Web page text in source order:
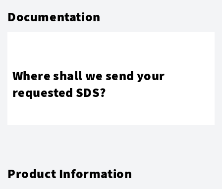
Documentation
Where shall we send your
requested SDS?
Product Information